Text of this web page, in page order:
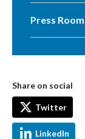
Press Room
Share on social
Twitter
LinkedIn